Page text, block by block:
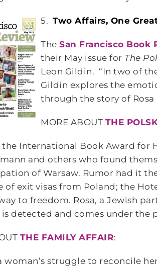
5.Two Affairs, One
TheSan Francisco Book
their May issue for The
Leon Gildin. “In two of
Gildin explores the
through the story of
MORE ABOUT THE
International Book Award for
and others who found
of Warsaw. Rumor had it
of exit visas from Poland; the
to freedom. Rosa, a Jewish
is detected and comes under the
THE FAMILY AFFAIR:
woman’s struggle to reconcile